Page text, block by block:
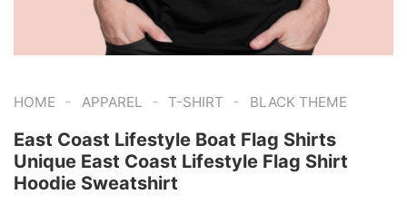
HOME - APPAREL - T-SHIRT - BLACK THEME
East Coast Lifestyle Boat Flag Shirts
Unique East Coast Lifestyle Flag Shirt
Hoodie Sweatshirt